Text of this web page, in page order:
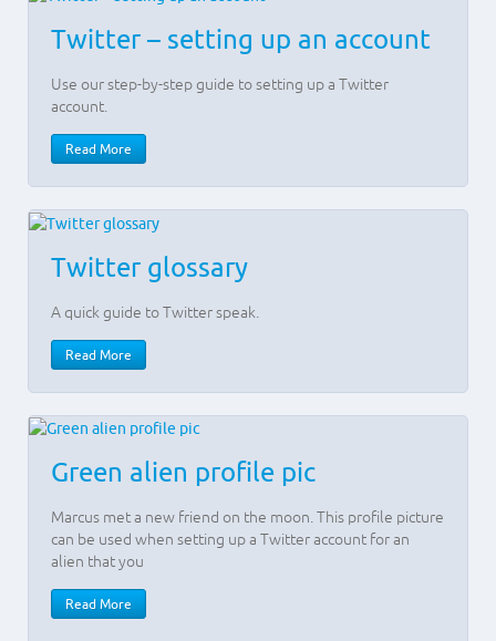
Twitter – setting up an account
Use our step-by-step guide to setting up a Twitter
account.
Read More
Twitter glossary
A quick guide to Twitter speak.
Read More
Green alien profile pic
Marcus met a new friend on the moon. This profile picture
can be used when setting up a Twitter account for an
alien that you
Read More